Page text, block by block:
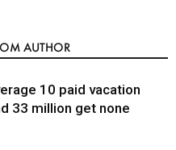
AUTHOR
10 paid vacation
33 million get none